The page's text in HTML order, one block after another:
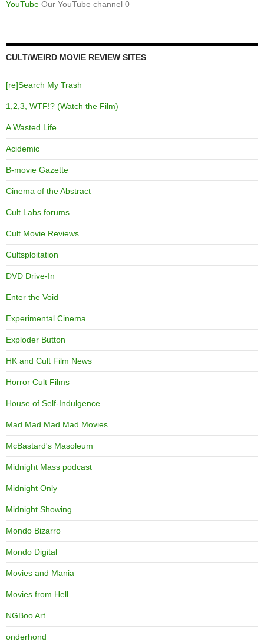
YouTube Our YouTube channel 0
CULT/WEIRD MOVIE REVIEW SITES
[re]Search My Trash
1,2,3, WTF!? (Watch the Film)
A Wasted Life
Acidemic
B-movie Gazette
Cinema of the Abstract
Cult Labs forums
Cult Movie Reviews
Cultsploitation
DVD Drive-In
Enter the Void
Experimental Cinema
Exploder Button
HK and Cult Film News
Horror Cult Films
House of Self-Indulgence
Mad Mad Mad Mad Movies
McBastard's Masoleum
Midnight Mass podcast
Midnight Only
Midnight Showing
Mondo Bizarro
Mondo Digital
Movies and Mania
Movies from Hell
NGBoo Art
onderhond